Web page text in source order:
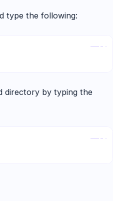
type the following:
directory by typing the